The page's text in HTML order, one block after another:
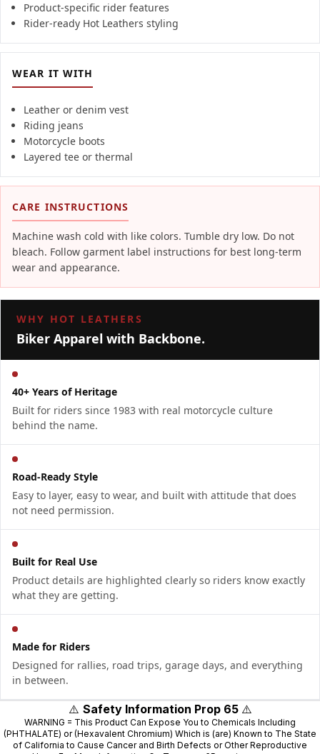
Product-specific rider features
Rider-ready Hot Leathers styling
WEAR IT WITH
Leather or denim vest
Riding jeans
Motorcycle boots
Layered tee or thermal
CARE INSTRUCTIONS
Machine wash cold with like colors. Tumble dry low. Do not
bleach. Follow garment label instructions for best long-term
wear and appearance.
WHY HOT LEATHERS
Biker Apparel with Backbone.
40+ Years of Heritage
Built for riders since 1983 with real motorcycle culture
behind the name.
Road-Ready Style
Easy to layer, easy to wear, and built with attitude that does
not need permission.
Built for Real Use
Product details are highlighted clearly so riders know exactly
what they are getting.
Made for Riders
Designed for rallies, road trips, garage days, and everything
in between.
⚠️ Safety Information Prop 65 ⚠️
WARNING = This Product Can Expose You to Chemicals Including
(PHTHALATE) or (Hexavalent Chromium) Which is (are) Known to The State
of California to Cause Cancer and Birth Defects or Other Reproductive